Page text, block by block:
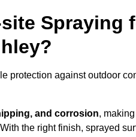
Spraying
protection against outdoor
and corrosion,
the right finish, sprayed